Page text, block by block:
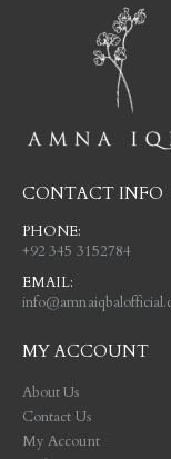
CONTACT INFO
PHONE:
+92 345 3152784
EMAIL:
MY ACCOUNT
About Us
Contact Us
My Account